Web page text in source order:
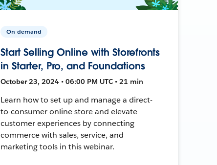
On-demand
Start Selling Online with Storefronts
in Starter, Pro, and Foundations
October 23, 2024 • 06:00 PM UTC • 21 min
Learn how to set up and manage a direct-
to-consumer online store and elevate
customer experiences by connecting
commerce with sales, service, and
marketing tools in this webinar.